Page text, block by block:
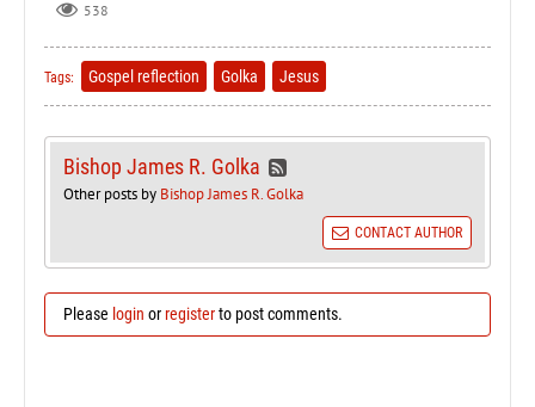
538
Tags: Gospel reflection Golka Jesus
Bishop James R. Golka
Other posts by Bishop James R. Golka
CONTACT AUTHOR
Please login orregisterto post comments.